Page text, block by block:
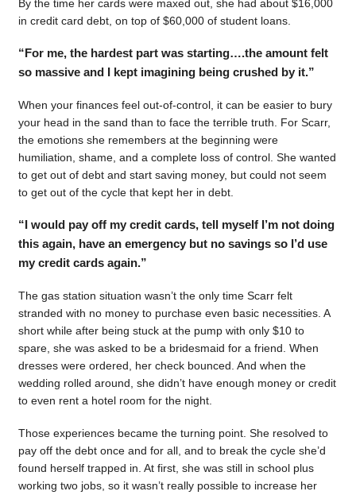
By the time her cards were maxed out, she had about $16,000
in credit card debt, on top of $60,000 of student loans.
“For me, the hardest part was starting….the amount felt
so massive and I kept imagining being crushed by it.”
When your finances feel out-of-control, it can be easier to bury
your head in the sand than to face the terrible truth. For Scarr,
the emotions she remembers at the beginning were
humiliation, shame, and a complete loss of control. She wanted
to get out of debt and start saving money, but could not seem
to get out of the cycle that kept her in debt.
“I would pay off my credit cards, tell myself I’m not doing
this again, have an emergency but no savings so I’d use
my credit cards again.”
The gas station situation wasn’t the only time Scarr felt
stranded with no money to purchase even basic necessities. A
short while after being stuck at the pump with only $10 to
spare, she was asked to be a bridesmaid for a friend. When
dresses were ordered, her check bounced. And when the
wedding rolled around, she didn’t have enough money or credit
to even rent a hotel room for the night.
Those experiences became the turning point. She resolved to
pay off the debt once and for all, and to break the cycle she’d
found herself trapped in. At first, she was still in school plus
working two jobs, so it wasn’t really possible to increase her